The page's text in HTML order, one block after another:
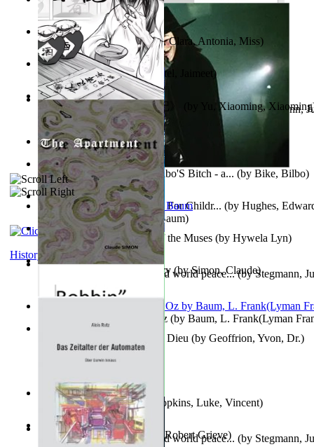
Liderazgo: Un camino hacia la paz mundia...(byStegmann,
Ph.D.)
Leadership: A journey toward world peace...(byStegmann,
Ph.D.
Leadership: A journey toward world peace... (by Stegmann,
South African anecdotes(by Ellman, A.
The Wonderful Wizard of Oz (by Baum, L. Frank(Lyman
Trump'S War : 2012-2021(by Laura, Rochelle, Ann
The World According To Bilbo'S Bitch - a... (by Bike, Bilbo)
Le Message Authentique De Dieu (by Geoffrion, Yvon, Dr.)
The Pantynoodles (byFortis, Clara, Antonia, Miss)
Spanish Bible Stories : Bible For Childr... (by Hughes,
Ozma De Oz(byL. Frank Baum)
We Friends in Trends(byPatel, Jaimeet )
Dancing With Fate : Song of the Muses (by Hywela Lyn)
Wake of the Levantic(by Hopkins, Luke, Vincent)
《疯人日记》 : 《疯人日记》 Yu, Xiaoming, Xiaoming
The Apartment : a Short Story(bySimon, Claude)
Robbin' Hoodies(byBlack, Robert Grieve)
History